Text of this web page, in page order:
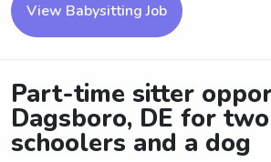
View Babysitting Job
Part-time sitter
Dagsboro, DE for
schoolers and a dog